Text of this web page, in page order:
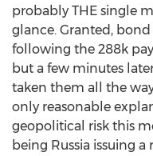
probably THE single
glance. Granted,
following the 288k
but a few minutes
taken them all the
only reasonable
geopolitical risk this
being Russia issuing